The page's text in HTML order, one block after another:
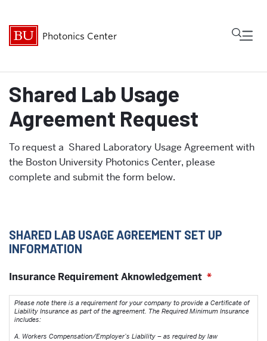
Photonics Center
About
Shared Facilities
Internal Resources
Shared Lab Usage
Agreement Request
To request a Shared Laboratory Usage Agreement with
the Boston University Photonics Center, please
complete and submit the form below.
SHARED LAB USAGE AGREEMENT SET UP
INFORMATION
Insurance Requirement Aknowledgement *
Please note there is a requirement for your company to provide a Certificate of
Liability Insurance as part of the agreement. The Required Minimum Insurance
includes:
A. Workers Compensation/Employer’s Liability – as required by law